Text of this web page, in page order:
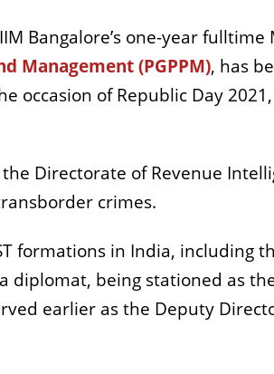
Bangalore’s one-year fulltime
Management (PGPPM), has
occasion of Republic Day
Directorate of Revenue
crimes.
formations in India, including
diplomat, being stationed as
earlier as the Deputy